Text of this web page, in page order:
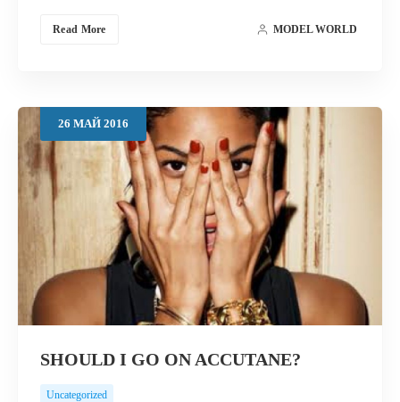
Read More MODEL WORLD
26 МАЙ 2016
SHOULD I GO ON ACCUTANE?
Uncategorized